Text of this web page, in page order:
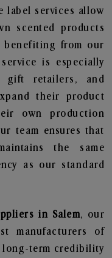
label services allow
scented products
benefiting from our
is especially
gift retailers, and
their product
own production
team ensures that
the same
as our standard
in Salem, our
manufacturers of
long-term credibility